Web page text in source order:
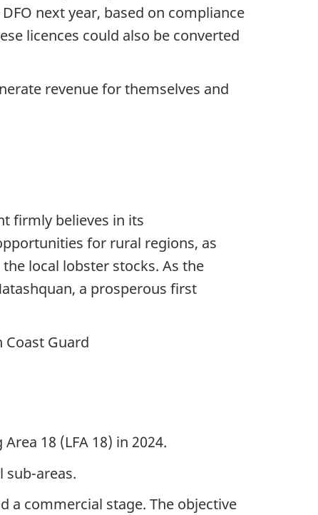
next year, based on compliance
licences could also be converted
revenue for themselves and
firmly believes in its
for rural regions, as
local lobster stocks. As the
a prosperous first
Coast Guard
18 (LFA 18) in 2024.
sub-areas.
a commercial stage. The objective